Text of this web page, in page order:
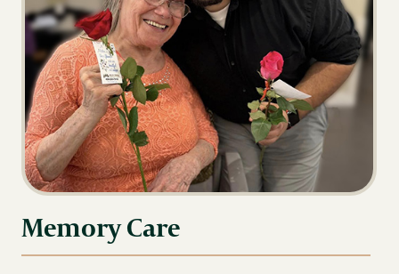
Memory Care